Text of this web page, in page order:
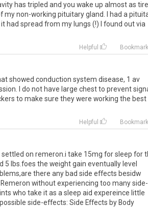
has tripled and you wake up almost as
my non-working pituitary gland. I had a
had spread from my lungs (!) I found out via
Helpful Bookmark
showed conduction system disease, 1 av
I do not have large chest to prevent
to make sure they were working the best
Helpful Bookmark
on remeron.i take 15mg for sleep for
5 lbs.foes the weight gain eventually level
there any bad side effects besidw
without experiencing too many side-
who take it as a sleep aid expereince little
side-effects: Side Effects by Body